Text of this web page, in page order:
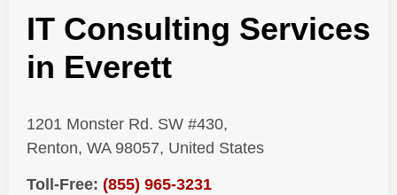
IT Consulting Services
in Everett
1201 Monster Rd. SW #430,
Renton, WA 98057, United States
Toll-Free: (855) 965-3231